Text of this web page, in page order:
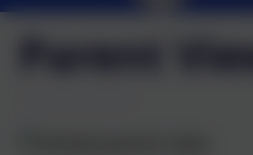
Parent